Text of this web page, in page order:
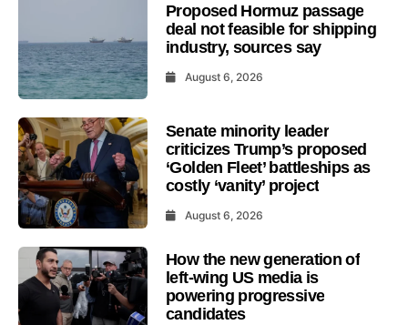
Proposed Hormuz passage
deal not feasible for shipping
industry, sources say
August 6, 2026
Senate minority leader
criticizes Trump’s proposed
‘Golden Fleet’ battleships as
costly ‘vanity’ project
August 6, 2026
How the new generation of
left-wing US media is
powering progressive
candidates